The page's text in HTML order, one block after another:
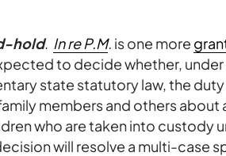
hold. In re P.M. is one more
to decide whether,
state statutory law, the
members and others about
who are taken into custody
will resolve a multi-case